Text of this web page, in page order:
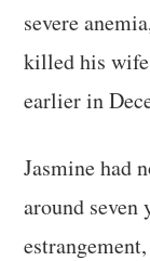
severe
killed his
earlier in
Jasmine had
around seven